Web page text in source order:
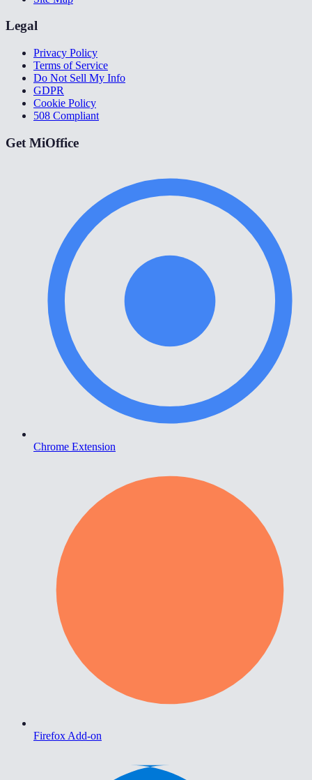
Legal
Privacy Policy
Terms of Service
Do Not Sell My Info
GDPR
Cookie Policy
508 Compliant
Get MiOffice
Chrome Extension
Firefox Add-on